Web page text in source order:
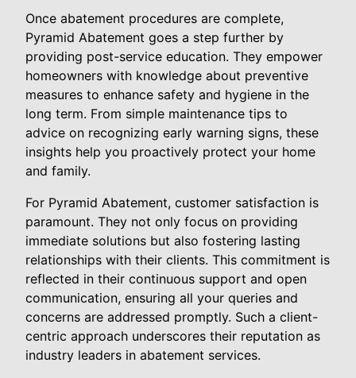
Once abatement procedures are complete,
Pyramid Abatement goes a step further by
providing post-service education. They empower
homeowners with knowledge about preventive
measures to enhance safety and hygiene in the
long term. From simple maintenance tips to
advice on recognizing early warning signs, these
insights help you proactively protect your home
and family.
For Pyramid Abatement, customer satisfaction is
paramount. They not only focus on providing
immediate solutions but also fostering lasting
relationships with their clients. This commitment is
reflected in their continuous support and open
communication, ensuring all your queries and
concerns are addressed promptly. Such a client-
centric approach underscores their reputation as
industry leaders in abatement services.